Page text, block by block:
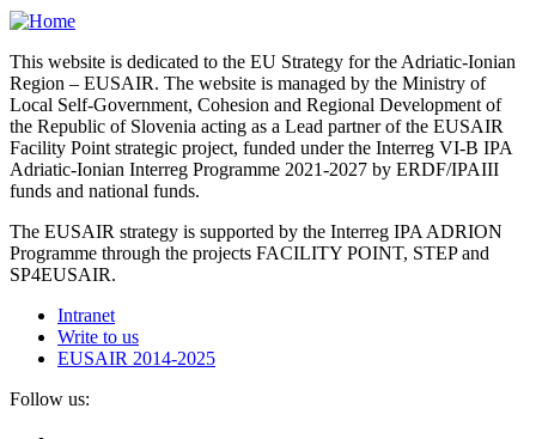
This website is dedicated to the EU Strategy for the Adriatic-Ionian
Region – EUSAIR. The website is managed by the Ministry of
Local Self-Government, Cohesion and Regional Development of
the Republic of Slovenia acting as a Lead partner of the EUSAIR
Facility Point strategic project, funded under the Interreg VI-B IPA
Adriatic-Ionian Interreg Programme 2021-2027 by ERDF/IPAIII
funds and national funds.
The EUSAIR strategy is supported by the Interreg IPA ADRION
Programme through the projects FACILITY POINT, STEP and
SP4EUSAIR.
Intranet
Write to us
EUSAIR 2014-2025
Follow us: